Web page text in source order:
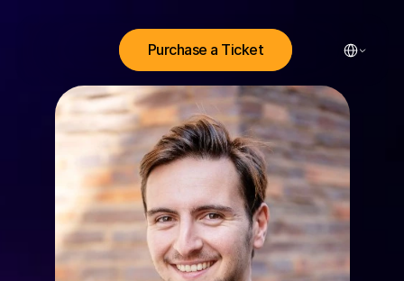
Select
Purchase a Ticket